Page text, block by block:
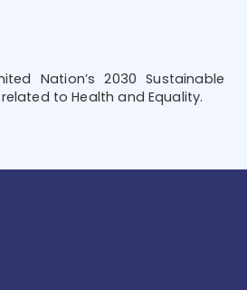
Nation’s 2030 Sustainable
to Health and Equality.